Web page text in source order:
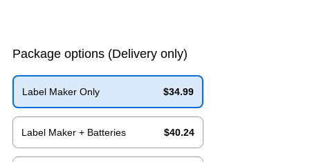
Package options (Delivery only)
Label Maker Only
$34.99
Exited tooltip
Label Maker + Batteries
$40.24